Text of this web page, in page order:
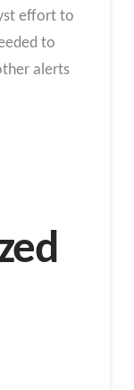
effort to
to
alerts